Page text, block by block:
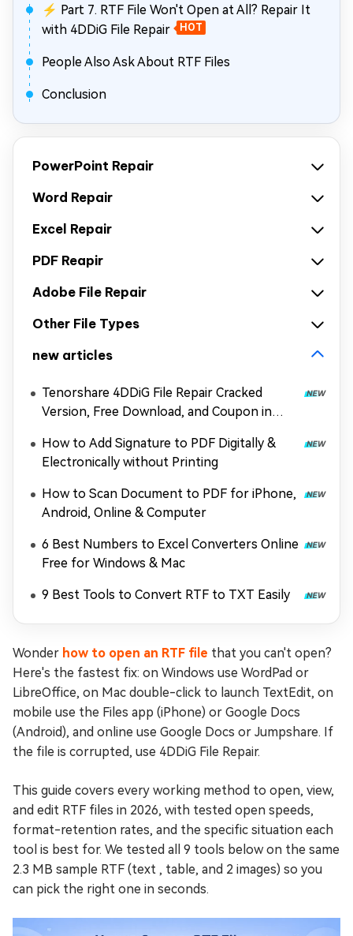
⚡ Part 7. RTF File Won't Open at All? Repair It
with 4DDiG File Repair
HOT
People Also Ask About RTF Files
Conclusion
PowerPoint Repair
Word Repair
Excel Repair
PDF Reapir
Adobe File Repair
Other File Types
new articles
Tenorshare 4DDiG File Repair Cracked
Version, Free Download, and Coupon in
How to Add Signature to PDF Digitally &
Electronically without Printing
How to Scan Document to PDF for iPhone,
Android, Online & Computer
6 Best Numbers to Excel Converters Online
Free for Windows & Mac
9 Best Tools to Convert RTF to TXT Easily
Wonder how to open an RTF file that you can't open?
Here's the fastest fix: on Windows use WordPad or
LibreOffice, on Mac double-click to launch TextEdit, on
mobile use the Files app (iPhone) or Google Docs
(Android), and online use Google Docs or Jumpshare. If
the file is corrupted, use 4DDiG File Repair.
This guide covers every working method to open, view,
and edit RTF files in 2026, with tested open speeds,
format-retention rates, and the specific situation each
tool is best for. We tested all 9 tools below on the same
2.3 MB sample RTF (text , table, and 2 images) so you
can pick the right one in seconds.